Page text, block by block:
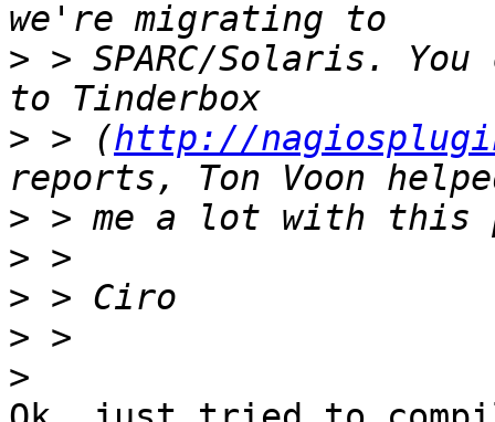
> > SPARC/Solaris.
> > (http://
>
>
>
>
>